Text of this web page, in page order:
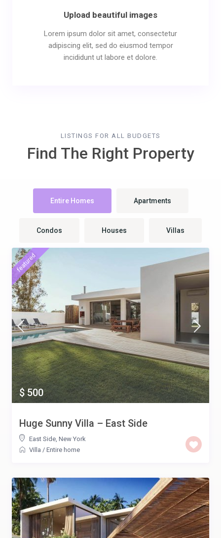
Upload beautiful images
Lorem ipsum dolor sit amet, consectetur
adipiscing elit, sed do eiusmod tempor
incididunt ut labore et dolore.
LISTINGS FOR ALL BUDGETS
Find The Right Property
Entire Homes Apartments
Condos Houses Villas
$ 500
featured
Huge Sunny Villa – East Side
East Side New York
Villa / Entire home